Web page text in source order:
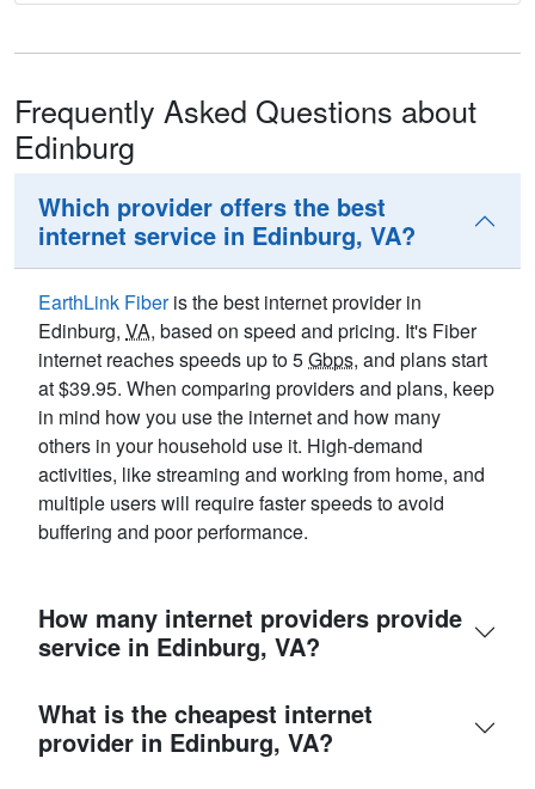
Frequently Asked Questions about
Edinburg
Which provider offers the best
internet service in Edinburg, VA?
EarthLink Fiberis the best internet provider in
Edinburg, VA, based on speed and pricing. It's Fiber
internet reaches speeds up to 5Gbps, and plans start
at $39.95. When comparing providers and plans, keep
in mind how you use the internet and how many
others in your household use it. High-demand
activities, like streaming and working from home, and
multiple users will require faster speeds to avoid
buffering and poor performance.
How many internet providers provide
service in Edinburg, VA?
What is the cheapest internet
provider in Edinburg, VA?